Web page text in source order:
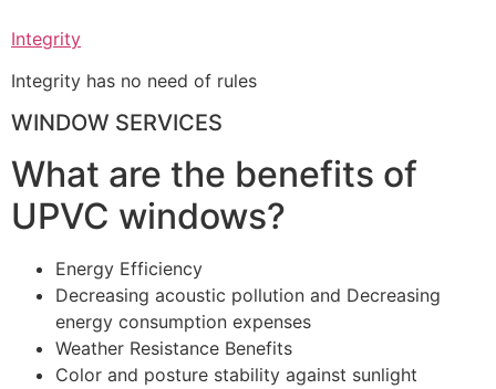
Integrity
Integrity has no need of rules
WINDOW SERVICES
What are the benefits of
UPVC windows?
Energy Efficiency
Decreasing acoustic pollution and Decreasing
energy consumption expenses
Weather Resistance Benefits
Color and posture stability against sunlight